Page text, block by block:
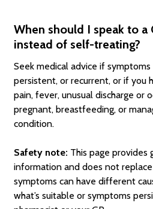
When should I speak to a
instead of self-treating?
Seek medical advice if
persistent, or recurrent, or if you
pain, fever, unusual discharge or
pregnant, breastfeeding, or
condition.
Safety note: This page provides
information and does not
symptoms can have different
what’s suitable or symptoms